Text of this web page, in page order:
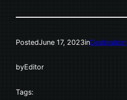
PostedJune 17, 2023inDestination
byEditor
Tags: